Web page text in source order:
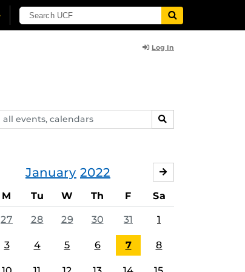
Log In
SEARCH
January 2022
M Tu W Th F Sa
27 28 29 30 31 1
3 4 5 6 7 8